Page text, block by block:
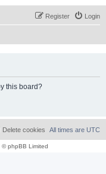
Login
Register
this board?
All times are UTC
Delete cookies
© phpBB Limited